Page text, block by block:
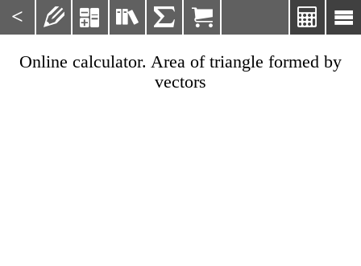
< 

    
Online calculator. Area of triangle formed by
vectors